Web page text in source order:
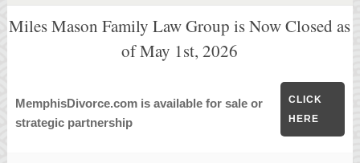
Miles Mason Family Law Group is Now Closed as
of May 1st, 2026
MemphisDivorce.com is available for sale or
strategic partnership
CLICK
HERE